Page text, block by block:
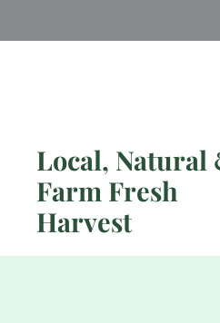
Local, Natural
Farm Fresh
Harvest